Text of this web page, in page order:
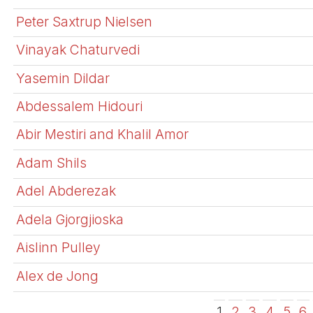
Peter Saxtrup Nielsen
Vinayak Chaturvedi
Yasemin Dildar
Abdessalem Hidouri
Abir Mestiri and Khalil Amor
Adam Shils
Adel Abderezak
Adela Gjorgjioska
Aislinn Pulley
Alex de Jong